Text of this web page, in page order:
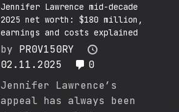
Jennifer Lawrence mid-decade
2025 net worth: $180 million,
earnings and costs explained
by PR0V150RY
02.11.2025
0
Jennifer Lawrence’s
appeal has always been